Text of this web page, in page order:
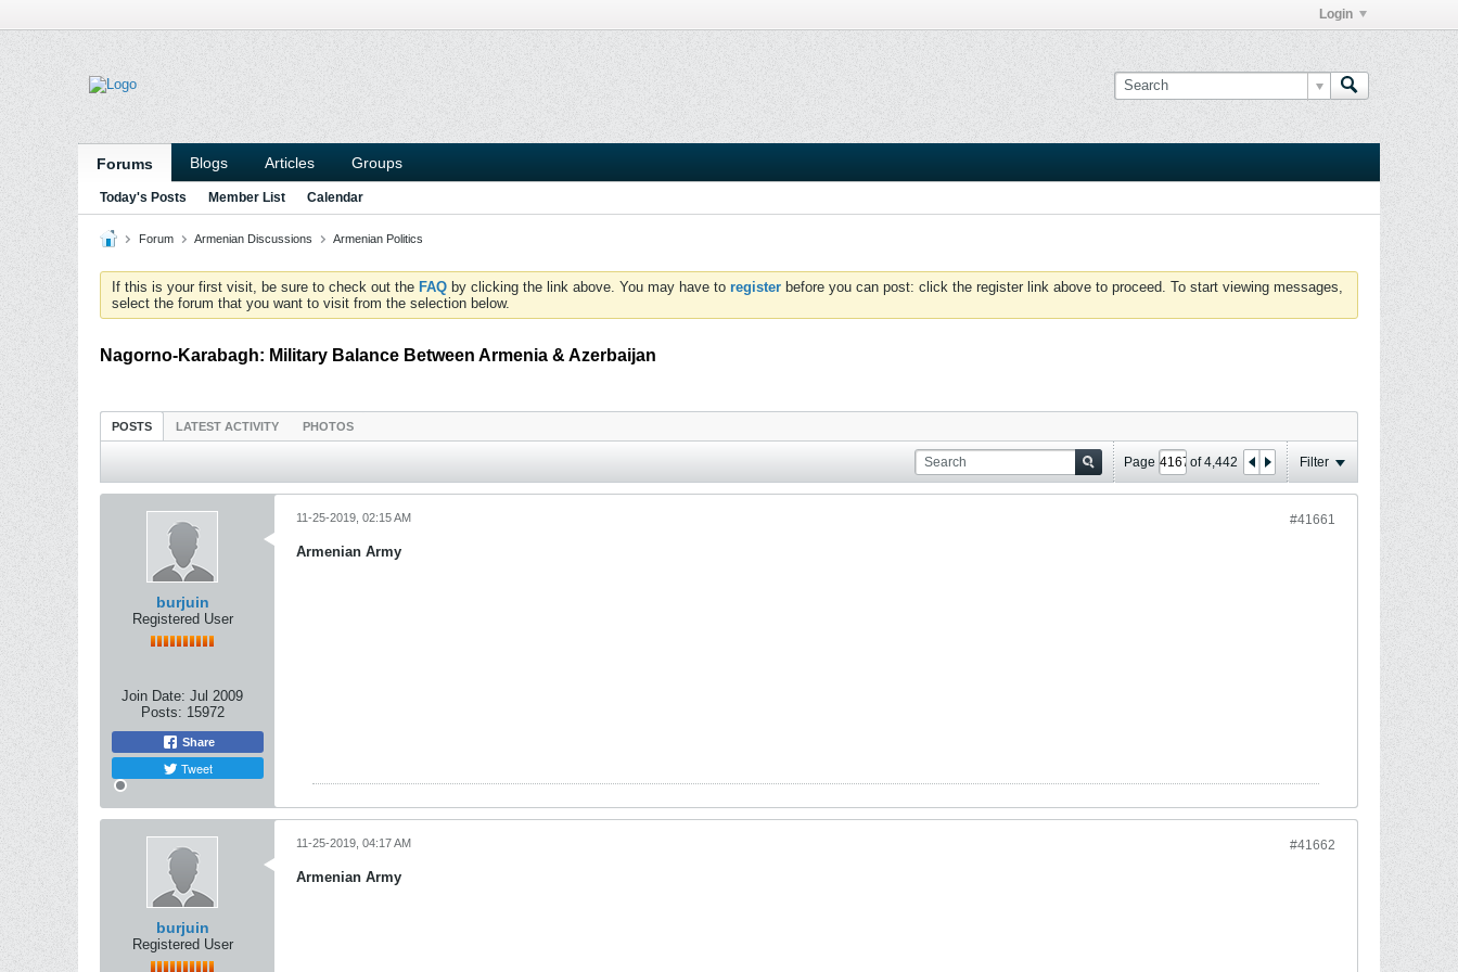
Login
Forums Blogs Articles Groups
Today's Posts Member List Calendar
Forum Armenian Discussions Armenian Politics
If this is your first visit, be sure to check out the FAQ by clicking the link above. You may have to register before you can post: click the register link above to proceed. To start viewing messages,
select the forum that you want to visit from the selection below.
Nagorno-Karabagh: Military Balance Between Armenia & Azerbaijan
POSTS LATEST ACTIVITY PHOTOS
Page of4,442 Filter
burjuin
Registered User
Join Date: Jul 2009
Posts: 15972
Share
Tweet
#41661
11-25-2019, 02:15 AM
Armenian Army
burjuin
Registered User
#41662
11-25-2019, 04:17 AM
Armenian Army